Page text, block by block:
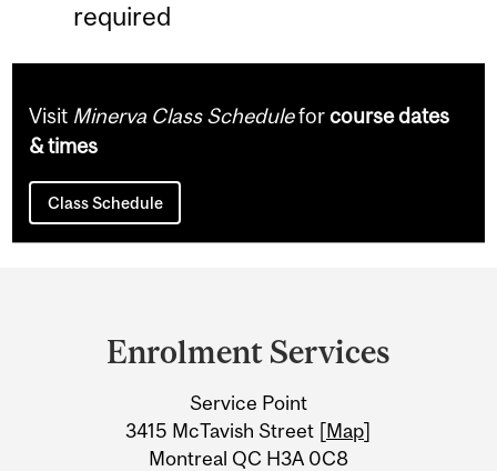
required
Visit Minerva Class Scheduleforcourse dates
& times
Class Schedule
Information
Enrolment Services
Service Point
3415 McTavish Street [Map]
Montreal QC H3A 0C8